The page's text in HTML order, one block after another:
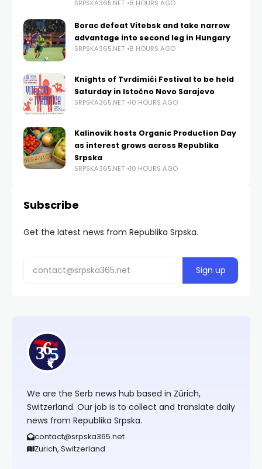
SRPSKA365.NET 8 HOURS AGO
Borac defeat Vitebsk and take narrow
advantage into second leg in Hungary
SRPSKA365.NET 8 HOURS AGO
Knights of Tvrdimići Festival to be held
Saturday in Istočno Novo Sarajevo
SRPSKA365.NET 10 HOURS AGO
Kalinovik hosts Organic Production Day
as interest grows across Republika
Srpska
SRPSKA365.NET 10 HOURS AGO
Subscribe
Get the latest news from Republika Srpska.
We are the Serb news hub based in Zürich,
Switzerland. Our job is to collect and translate daily
news from Republika Srpska.
contact@srpska365.net
Zurich, Switzerland